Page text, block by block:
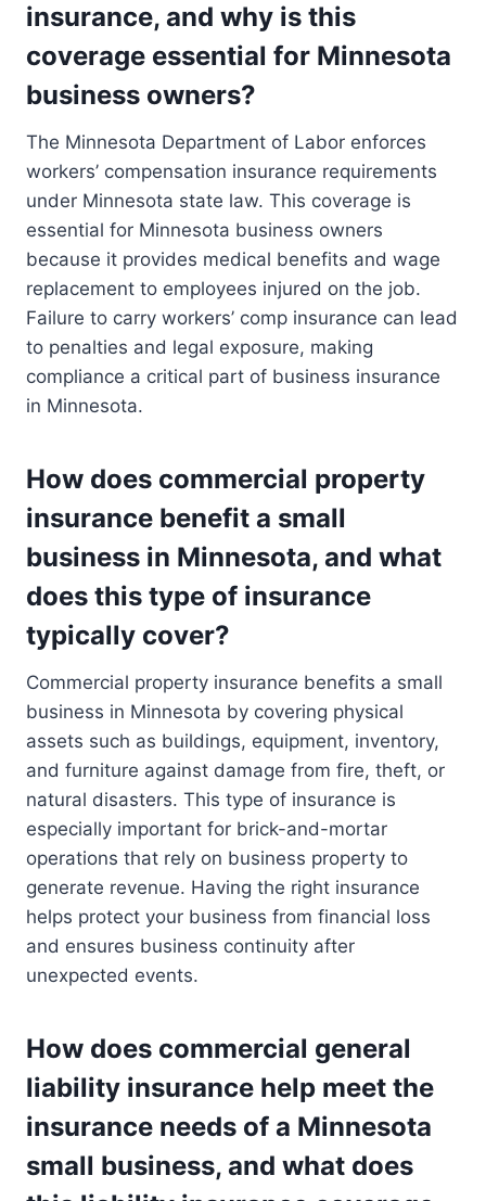
insurance, and why is this
coverage essential for Minnesota
business owners?
The Minnesota Department of Labor enforces
workers’ compensation insurance requirements
under Minnesota state law. This coverage is
essential for Minnesota business owners
because it provides medical benefits and wage
replacement to employees injured on the job.
Failure to carry workers’ comp insurance can lead
to penalties and legal exposure, making
compliance a critical part of business insurance
in Minnesota.
How does commercial property
insurance benefit a small
business in Minnesota, and what
does this type of insurance
typically cover?
Commercial property insurance benefits a small
business in Minnesota by covering physical
assets such as buildings, equipment, inventory,
and furniture against damage from fire, theft, or
natural disasters. This type of insurance is
especially important for brick-and-mortar
operations that rely on business property to
generate revenue. Having the right insurance
helps protect your business from financial loss
and ensures business continuity after
unexpected events.
How does commercial general
liability insurance help meet the
insurance needs of a Minnesota
small business, and what does